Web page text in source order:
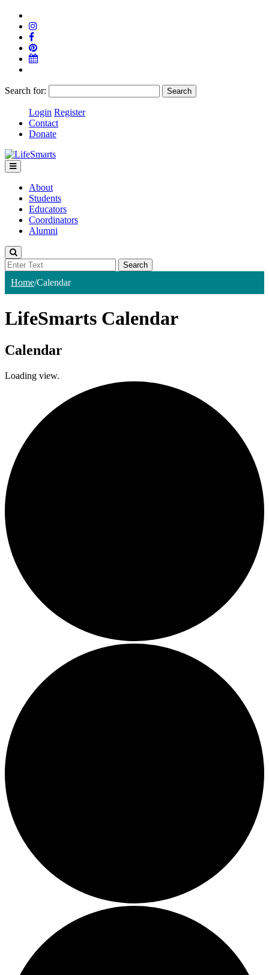
Search for:
Login Register
Contact
Donate
About
Students
Educators
Coordinators
Alumni
Home/Calendar
LifeSmarts Calendar
Calendar
Loading view.